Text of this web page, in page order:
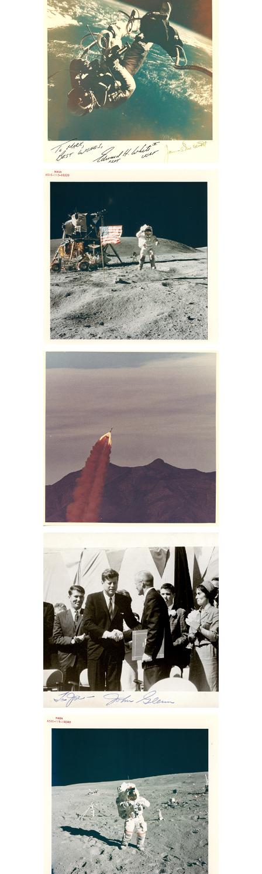
auction, sothebys nasa collection, nasa
memorabilia for sale, Apollo 13
memorabilia for sale, space auction,
NASA space photos for sale, space
photographs at auction, astronaut
photographs for sale, astronaut
photographs auction, NASA space
memorabilia auction, NASA space
photo collection, buzz aldrin photo for
sale, lance Armstrong photos for sale,
nasa collection for sale
NASA. Charles Duke Jr. Sothebys Nasa
collection, nasa memorabilia for sale,
Apollo 13 memorabilia for sale, space
auction, NASA space photos for sale,
space photographs at auction,
astronaut photographs for sale,
astronaut photographs auction, NASA
space memorabilia auction, NASA
space photo collection, buzz aldrin
photo for sale, lance Armstrong
photos for sale, nasa collection for sale
NASA. Charles Duke Jr. Sothebys Nasa
memorabilia auction, sothebys nasa
collection, nasa memorabilia for sale,
Apollo 13 memorabilia for sale, space
space photographs at auction,
astronaut photographs for sale,
astronaut photographs auction, NASA
space memorabilia auction, NASA
space photo collection, buzz aldrin
photo for sale, lance Armstrong
photos for sale, nasa collection for sale
Astronaut John Glenn Sothebys Nasa
memorabilia auction, sothebys nasa
collection, nasa memorabilia for sale,
Apollo 13 memorabilia for sale, space
auction, NASA space photos for sale,
space photographs at auction,
astronaut photographs for sale,
astronaut photographs auction, NASA
space memorabilia auction, NASA
space photo collection, buzz aldrin
photo for sale, lance Armstrong
photos for sale, nasa collection for sale
NASA. Charles Duke Jr. Sothebys Nasa
memorabilia auction, sothebys nasa
Apollo 13 memorabilia for sale, space
auction, NASA space photos for sale,
space photographs at auction,
astronaut photographs for sale,
astronaut photographs auction, NASA
space memorabilia auction, NASA
space photo collection, buzz aldrin
photo for sale, lance Armstrong
photos for sale, nasa collection for sale